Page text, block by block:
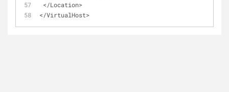
</Location>
</VirtualHost>